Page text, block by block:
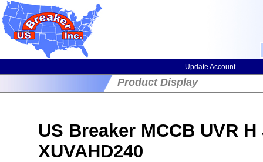
Update Account
Product Display
US Breaker MCCB UVR
XUVAHD240